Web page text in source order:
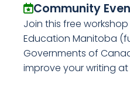
Community
Join this free
Education Manitoba
Governments of
improve your writing at